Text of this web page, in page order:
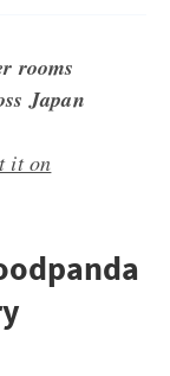
rooms
Japan
it on